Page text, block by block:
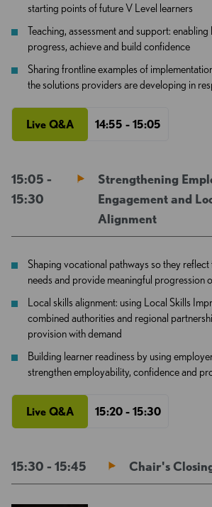
starting points of future V Level learners
Teaching, assessment and support:
progress, achieve and build confidence
Sharing frontline examples of
the solutions providers are developing in
Live Q&A 14:55 - 15:05
15:05 -
15:30
Strengthening
Engagement and
Alignment
Shaping vocational pathways so they
needs and provide meaningful progression
Local skills alignment: using Local Skills
combined authorities and regional
provision with demand
Building learner readiness by using
strengthen employability, confidence and
Live Q&A 15:20 - 15:30
15:30 - 15:45 Chair's